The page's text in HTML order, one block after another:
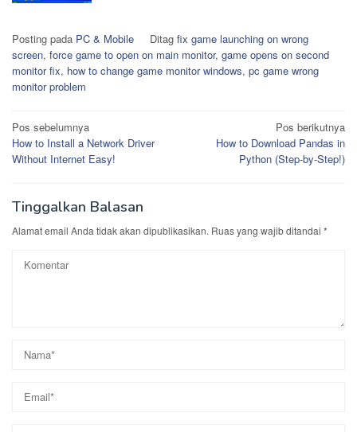
Posting pada PC & Mobile Ditag fix game launching on wrong
screen, force game to open on main monitor, game opens on second
monitor fix, how to change game monitor windows, pc game wrong
monitor problem
Navigasi
pos
Pos sebelumnya
How to Install a Network Driver
Without Internet Easy!
Pos berikutnya
How to Download Pandas in
Python (Step-by-Step!)
Tinggalkan Balasan
Alamat email Anda tidak akan dipublikasikan. Ruas yang wajib ditandai *